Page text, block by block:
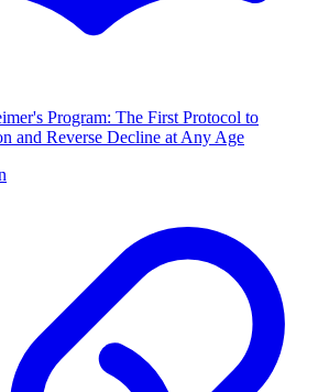
Program: The First Protocol to
and Reverse Decline at Any Age